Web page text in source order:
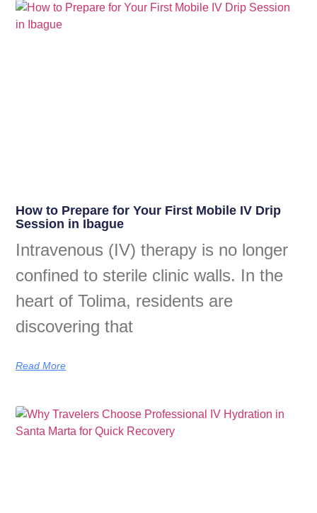
How to Prepare for Your First Mobile IV Drip
Session in Ibague
Intravenous (IV) therapy is no longer
confined to sterile clinic walls. In the
heart of Tolima, residents are
discovering that
Read More